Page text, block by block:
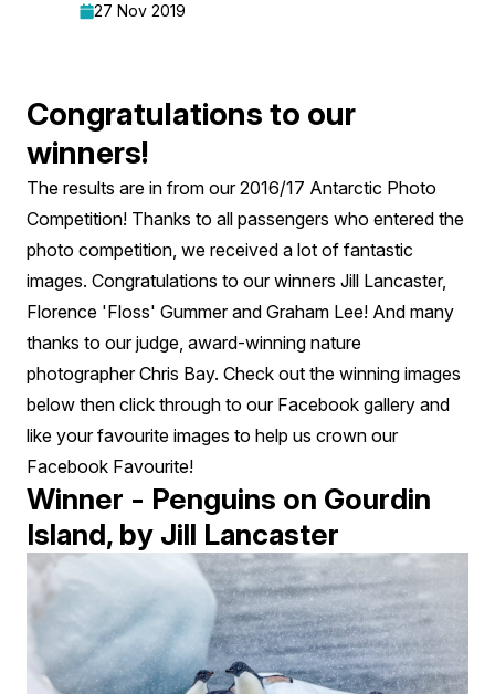
16/17
27 Nov 2019
Congratulations to our
winners!
The results are in from our 2016/17 Antarctic Photo
Competition! Thanks to all passengers who entered the
photo competition, we received a lot of fantastic
images. Congratulations to our winners Jill Lancaster,
Florence 'Floss' Gummer and Graham Lee! And many
thanks to our judge, award-winning nature
photographer Chris Bay. Check out the winning images
below then click through to our Facebook gallery and
like your favourite images to help us crown our
Facebook Favourite!
Winner - Penguins on Gourdin
Island, by Jill Lancaster